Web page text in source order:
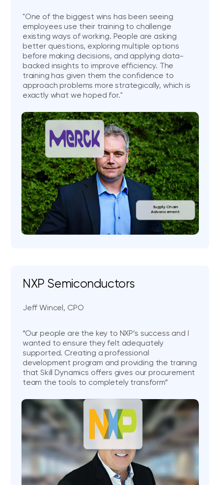
"One of the biggest wins has been seeing
employees use their training to challenge
existing ways of working. People are asking
better questions, exploring multiple options
before making decisions, and applying data-
backed insights to improve efficiency. The
training has given them the confidence to
approach problems more strategically, which is
exactly what we hoped for."
Supply Chain
Advancement
NXP Semiconductors
Jeff Wincel, CPO
“Our people are the key to NXP’s success and I
wanted to ensure they felt adequately
supported. Creating a professional
development program and providing the training
that Skill Dynamics offers gives our procurement
team the tools to completely transform”